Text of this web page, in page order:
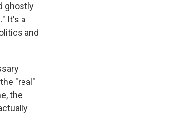
ghostly
It's a
and
"real"
the